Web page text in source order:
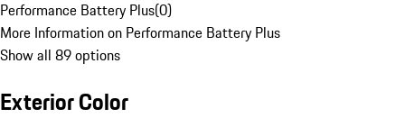
Performance Battery Plus(0)
More Information on Performance Battery Plus
Show all 89 options
Exterior Color